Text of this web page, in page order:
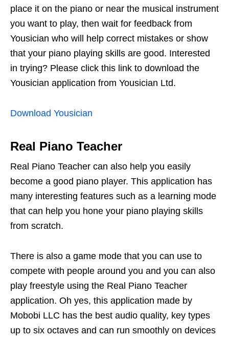
place it on the piano or near the musical instrument
you want to play, then wait for feedback from
Yousician who will help correct mistakes or show
that your piano playing skills are good. Interested
in trying? Please click this link to download the
Yousician application from Yousician Ltd.
Download Yousician
Real Piano Teacher
Real Piano Teacher can also help you easily
become a good piano player. This application has
many interesting features such as a learning mode
that can help you hone your piano playing skills
from scratch.
There is also a game mode that you can use to
compete with people around you and you can also
play freestyle using the Real Piano Teacher
application. Oh yes, this application made by
Mobobi LLC has the best audio quality, key types
up to six octaves and can run smoothly on devices